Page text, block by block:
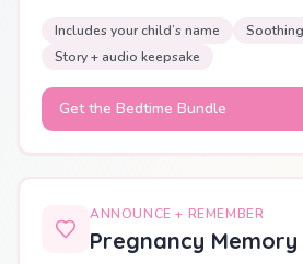
Includes your child’s name
Story + audio keepsake
Get the Bedtime Bundle
ANNOUNCE + REMEMBER
Pregnancy Memory